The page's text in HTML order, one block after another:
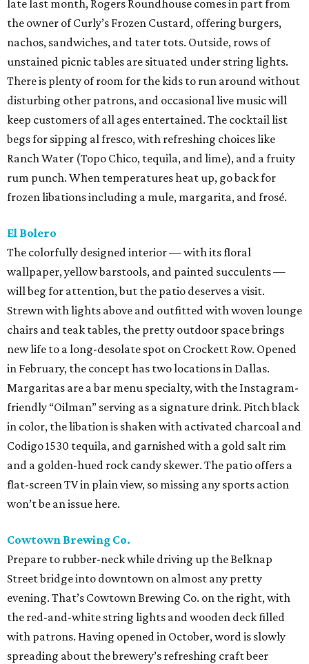
late last month, Rogers Roundhouse comes in part from
the owner of Curly’s Frozen Custard, offering burgers,
nachos, sandwiches, and tater tots. Outside, rows of
unstained picnic tables are situated under string lights.
There is plenty of room for the kids to run around without
disturbing other patrons, and occasional live music will
keep customers of all ages entertained. The cocktail list
begs for sipping al fresco, with refreshing choices like
Ranch Water (Topo Chico, tequila, and lime), and a fruity
rum punch. When temperatures heat up, go back for
frozen libations including a mule, margarita, and frosé.
El Bolero
The colorfully designed interior — with its floral
wallpaper, yellow barstools, and painted succulents —
will beg for attention, but the patio deserves a visit.
Strewn with lights above and outfitted with woven lounge
chairs and teak tables, the pretty outdoor space brings
new life to a long-desolate spot on Crockett Row. Opened
in February, the concept has two locations in Dallas.
Margaritas are a bar menu specialty, with the Instagram-
friendly “Oilman” serving as a signature drink. Pitch black
in color, the libation is shaken with activated charcoal and
Codigo 1530 tequila, and garnished with a gold salt rim
and a golden-hued rock candy skewer. The patio offers a
flat-screen TV in plain view, so missing any sports action
won’t be an issue here.
Cowtown Brewing Co.
Prepare to rubber-neck while driving up the Belknap
Street bridge into downtown on almost any pretty
evening. That’s Cowtown Brewing Co. on the right, with
the red-and-white string lights and wooden deck filled
with patrons. Having opened in October, word is slowly
spreading about the brewery’s refreshing craft beer